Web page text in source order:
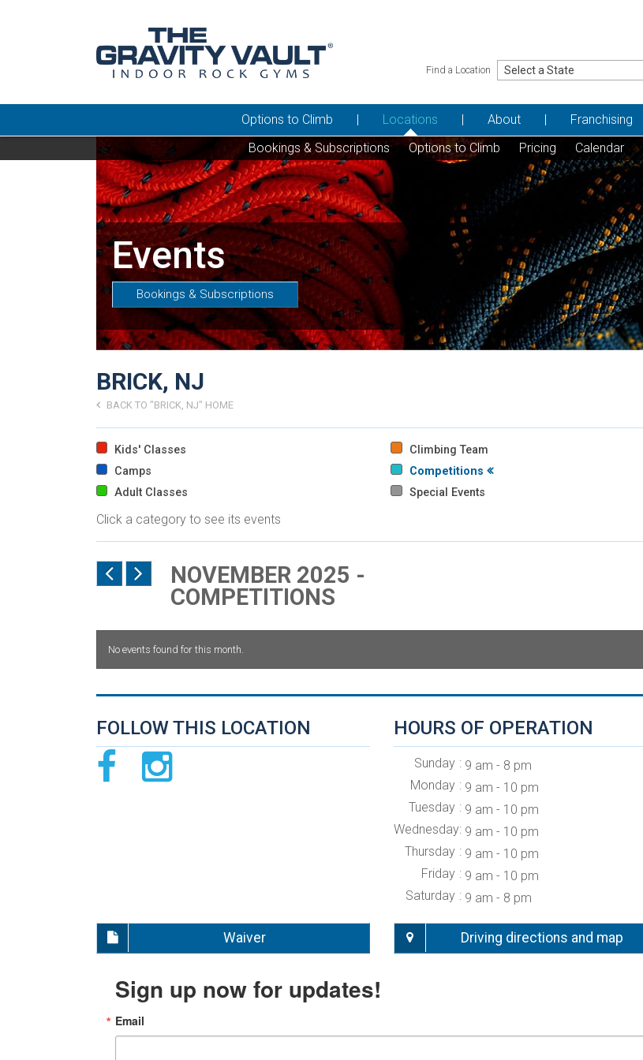
Find a Location
Options to Climb
Locations
Bookings & Subscriptions
Options to Climb Pricing Calendar
About Franchising
Events
Bookings & Subscriptions
BRICK, NJ
BACK TO "BRICK, NJ" HOME
Kids' Classes Climbing Team
Camps
Competitions
Adult Classes
Special Events
Click a category to see its events
NOVEMBER 2025 -
COMPETITIONS
No events found for this month.
FOLLOW THIS LOCATION HOURS OF OPERATION
Sunday
9 am - 8 pm
Monday
9 am - 10 pm
Tuesday
9 am - 10 pm
Wednesday 9 am - 10 pm
Thursday
9 am - 10 pm
Friday
9 am - 10 pm
Saturday
9 am - 8 pm
Waiver Driving directions and map
Sign up now for updates!
Email